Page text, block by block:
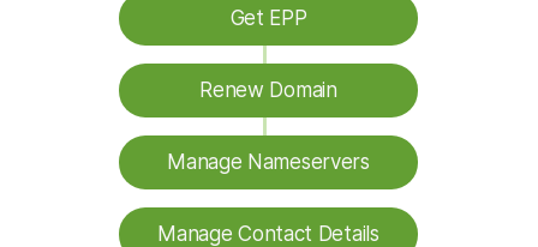
Get EPP
Renew Domain
Manage Nameservers
Manage Contact Details